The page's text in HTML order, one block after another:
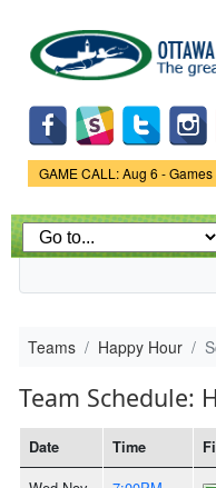
main
Game Status.
GAME CALL: Aug 6 - Games
Teams Happy Hour
Team Schedule:
Date Time